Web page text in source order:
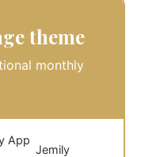
theme
monthly
App
Jemily